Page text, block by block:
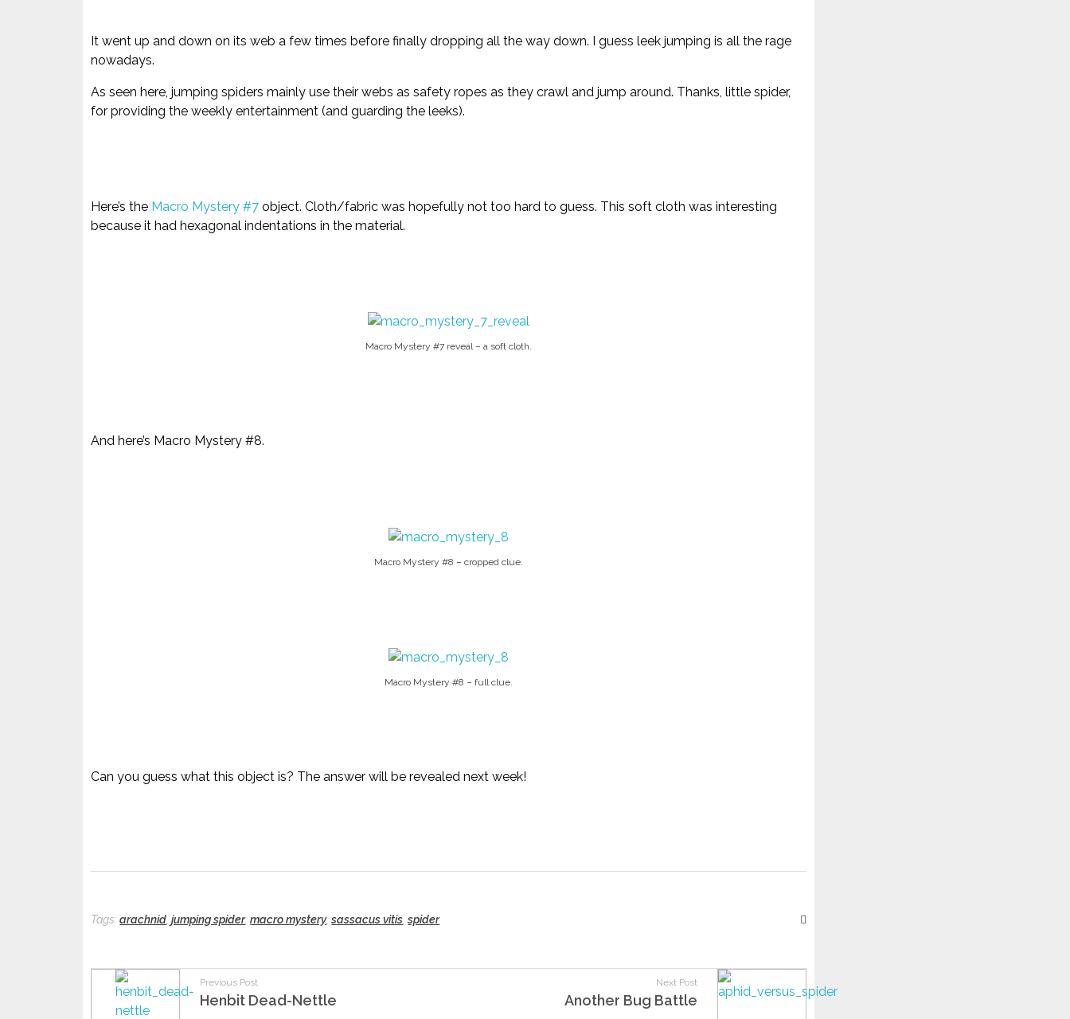
It went up and down on its web a few times before finally dropping all the way down. I guess leek jumping is all the rage
nowadays.
As seen here, jumping spiders mainly use their webs as safety ropes as they crawl and jump around. Thanks, little spider,
for providing the weekly entertainment (and guarding the leeks).
Here’s the Macro Mystery #7 object. Cloth/fabric was hopefully not too hard to guess. This soft cloth was interesting
because it had hexagonal indentations in the material.
Macro Mystery #7 reveal – a soft cloth.
And here’s Macro Mystery #8.
Macro Mystery #8 – cropped clue.
Macro Mystery #8 – full clue.
Can you guess what this object is? The answer will be revealed next week!
Tags:arachnid ,jumping spider,macro mystery,sassacus vitis ,spider
Previous Post
Henbit Dead-Nettle
Next Post
Another Bug Battle